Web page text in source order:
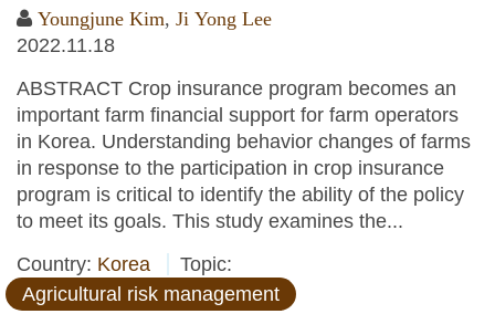
Youngjune Kim, Ji Yong Lee
2022.11.18
ABSTRACT Crop insurance program becomes an
important farm financial support for farm operators
in Korea. Understanding behavior changes of farms
in response to the participation in crop insurance
program is critical to identify the ability of the policy
to meet its goals. This study examines the...
Country: Korea
Topic:
Agricultural risk management